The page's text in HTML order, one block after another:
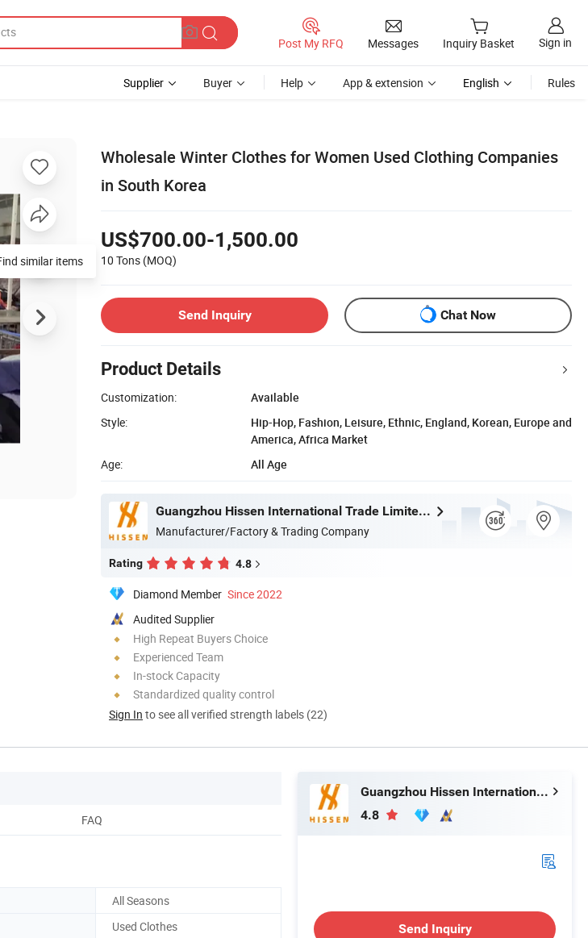
Post My RFQ Messages Inquiry Basket Sign in
Supplier Buyer Help App & extension English Rules
Wholesale Winter Clothes for Women Used Clothing Companies
in South Korea
US$700.00-1,500.00
10 Tons (MOQ)
Send Inquiry Chat Now
Product Details
Customization:
Available
Style:
Hip-Hop, Fashion, Leisure, Ethnic, England, Korean, Europe and
America, Africa Market
Age:
All Age
Guangzhou Hissen International Trade Limited Company
Manufacturer/Factory & Trading Company
Rating 4.8
Diamond Member Since 2022
Audited Supplier
High Repeat Buyers Choice
Experienced Team
In-stock Capacity
Standardized quality control
Sign In to see all verified strength labels (22)
similar items
FAQ
All Seasons
Used Clothes
Guangzhou Hissen International Trade Limited Company
4.8
Send Inquiry